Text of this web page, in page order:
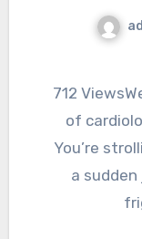
712 ViewsWelcome to the intriguing world
of
You’re
a